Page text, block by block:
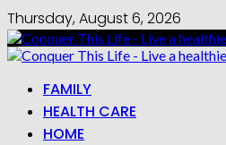
Thursday, August 6, 2026
FAMILY
HEALTH CARE
HOME